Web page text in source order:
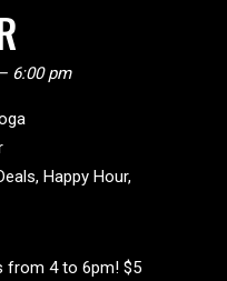
6:00 pm
, Happy Hour,
from 4 to 6pm! $5